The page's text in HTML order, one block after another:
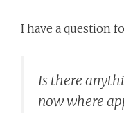
I have a question
Is there
now where